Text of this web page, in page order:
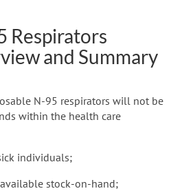
Respirators
and Summary
N-95 respirators will not be
within the health care
individuals;
available stock-on-hand;